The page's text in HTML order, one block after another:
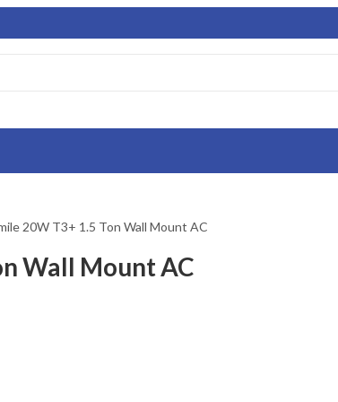
20W T3+ 1.5 Ton Wall Mount AC
Wall Mount AC